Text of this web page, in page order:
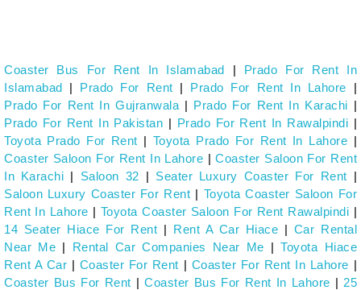
Coaster Bus For Rent In Islamabad | Prado For Rent In
Islamabad | Prado For Rent | Prado For Rent In Lahore |
Prado For Rent In Gujranwala | Prado For Rent In Karachi |
Prado For Rent In Pakistan | Prado For Rent In Rawalpindi |
Toyota Prado For Rent | Toyota Prado For Rent In Lahore |
Coaster Saloon For Rent In Lahore |Coaster Saloon For Rent
In Karachi | Saloon 32 | Seater Luxury Coaster For Rent |
Saloon Luxury Coaster For Rent | Toyota Coaster Saloon For
Rent In Lahore | Toyota Coaster Saloon For Rent Rawalpindi |
14 Seater Hiace For Rent | Rent A Car Hiace | Car Rental
Near Me | Rental Car Companies Near Me |Toyota Hiace
Rent A Car | Coaster For Rent | Coaster For Rent In Lahore |
Coaster Bus For Rent | Coaster Bus For Rent In Lahore | 25